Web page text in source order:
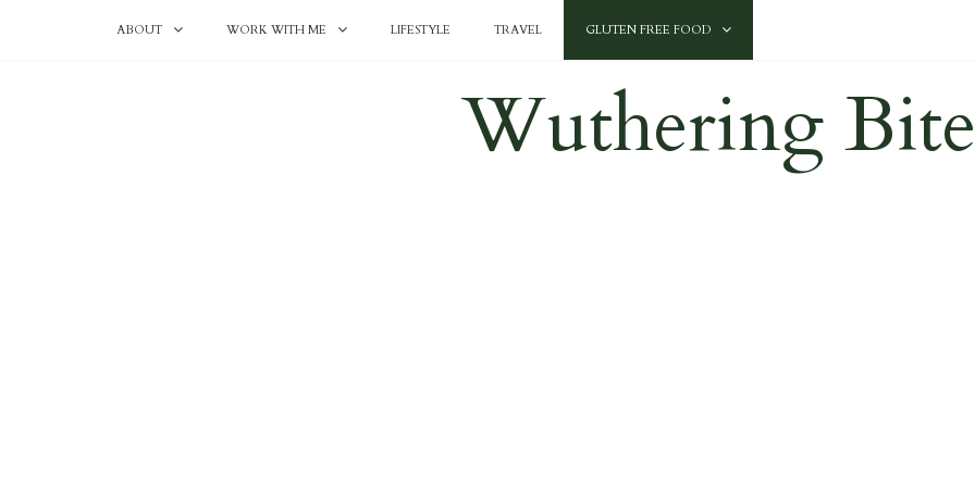
ABOUT WORK WITH ME LIFESTYLE TRAVEL GLUTEN FREE FOOD
Wuthering